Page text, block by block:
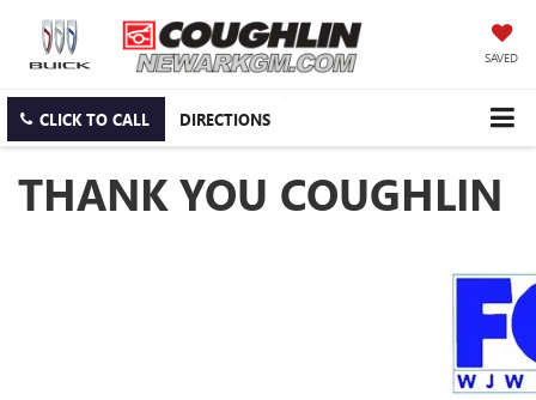
SAVED
CLICK TO CALL DIRECTIONS
THANK YOU COUGHLIN